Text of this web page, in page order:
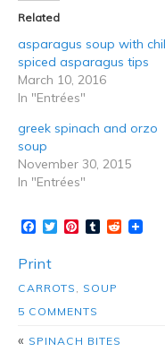
Related
asparagus soup with
spiced asparagus tips
March 10, 2016
In "Entrées"
greek spinach and orzo
soup
November 30, 2015
In "Entrées"
Facebook
TwitterPinterest
TumblrReddit
Print
CARROTS
SOUP
5 COMMENTS
« SPINACH BITES